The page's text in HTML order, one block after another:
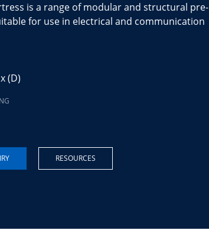
is a range of modular and structural pre-
for use in electrical and communication
(D)
RESOURCES